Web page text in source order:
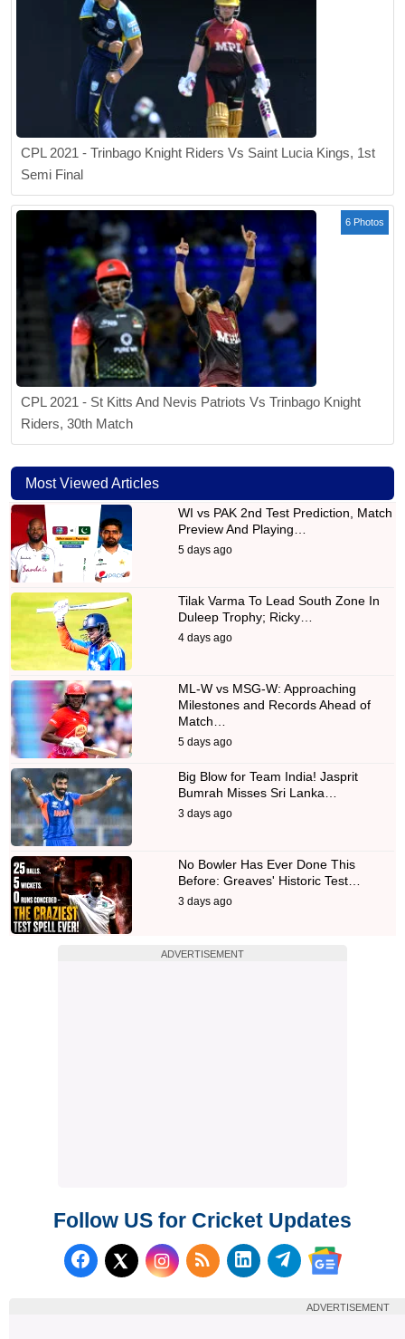
CPL 2021 - Trinbago Knight Riders Vs Saint Lucia Kings, 1st
Semi Final
6 Photos
CPL 2021 - St Kitts And Nevis Patriots Vs Trinbago Knight
Riders, 30th Match
Most Viewed Articles
WI vs PAK 2nd Test Prediction, Match
Preview And Playing…
5 days ago
Tilak Varma To Lead South Zone In
Duleep Trophy; Ricky…
4 days ago
ML-W vs MSG-W: Approaching
Milestones and Records Ahead of
Match…
5 days ago
Big Blow for Team India! Jasprit
Bumrah Misses Sri Lanka…
3 days ago
No Bowler Has Ever Done This
Before: Greaves' Historic Test…
3 days ago
ADVERTISEMENT
Follow US for Cricket Updates
Follow us on Facebook
Follow us on X (Twitter)
Subscribe to our RSS
Follow us on
Follow us on
Follow us
ADVERTISEMENT